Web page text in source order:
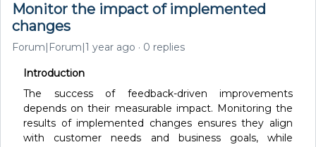
Monitor the impact of implemented
changes
Forum|Forum|1 year ago 0 replies
Introduction
The success of feedback-driven improvements
depends on their measurable impact. Monitoring the
results of implemented changes ensures they align
with customer needs and business goals, while